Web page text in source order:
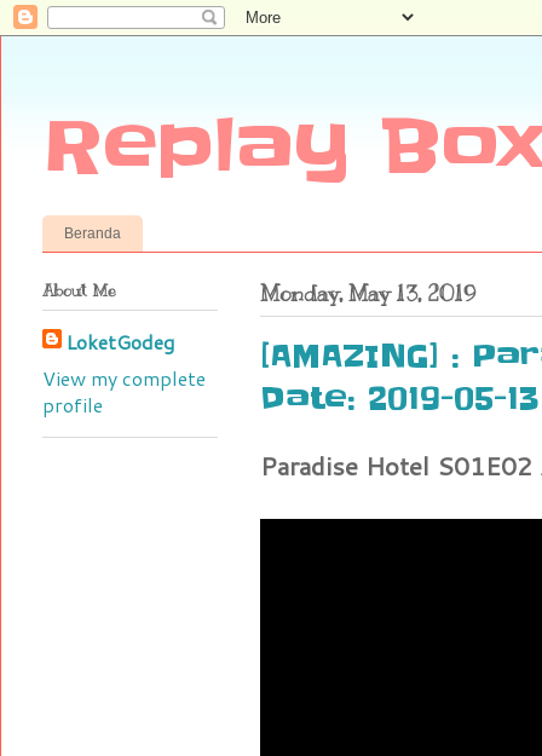
Replay
Beranda
Monday, May 13, 2019
[AMAZING] :
Date: 2019-05-13
Paradise Hotel
About Me
LoketGodeg
View my complete
profile